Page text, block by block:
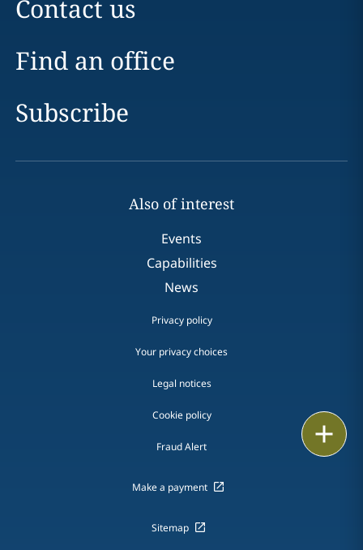
Contact us
Find an office
Subscribe
Also of interest
Events
Capabilities
News
Privacy policy
Your privacy choices
Legal notices
Cookie policy
Fraud Alert
Make a payment
Sitemap